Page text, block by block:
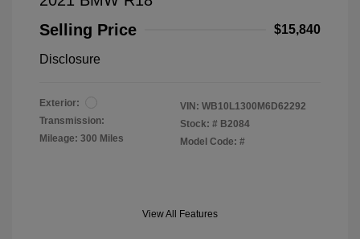
Selling Price
$15,840
Disclosure
Exterior:
Transmission:
Mileage: 300 Miles
VIN: WB10L1300M6D62292
Stock: # B2084
Model Code: #
View All Features